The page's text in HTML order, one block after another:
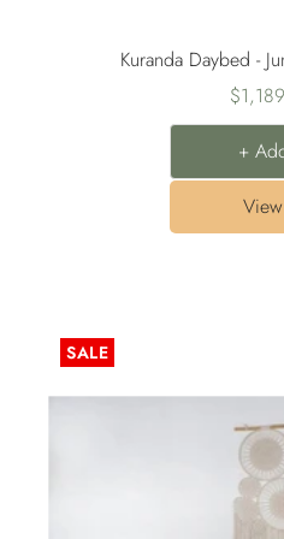
Kuranda Daybed -
Sale
price
$1,189
+
SALE